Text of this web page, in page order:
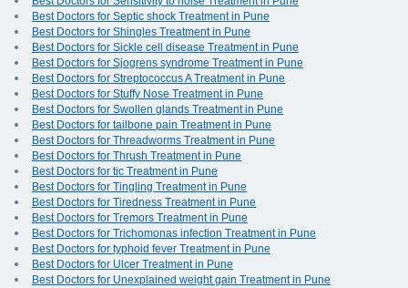
Best Doctors for Septic shock Treatment in Pune
Best Doctors for Shingles Treatment in Pune
Best Doctors for Sickle cell disease Treatment in Pune
Best Doctors for Sjogrens syndrome Treatment in Pune
Best Doctors for Streptococcus A Treatment in Pune
Best Doctors for Stuffy Nose Treatment in Pune
Best Doctors for Swollen glands Treatment in Pune
Best Doctors for tailbone pain Treatment in Pune
Best Doctors for Threadworms Treatment in Pune
Best Doctors for Thrush Treatment in Pune
Best Doctors for tic Treatment in Pune
Best Doctors for Tingling Treatment in Pune
Best Doctors for Tiredness Treatment in Pune
Best Doctors for Tremors Treatment in Pune
Best Doctors for Trichomonas infection Treatment in Pune
Best Doctors for typhoid fever Treatment in Pune
Best Doctors for Ulcer Treatment in Pune
Best Doctors for Unexplained weight gain Treatment in Pune